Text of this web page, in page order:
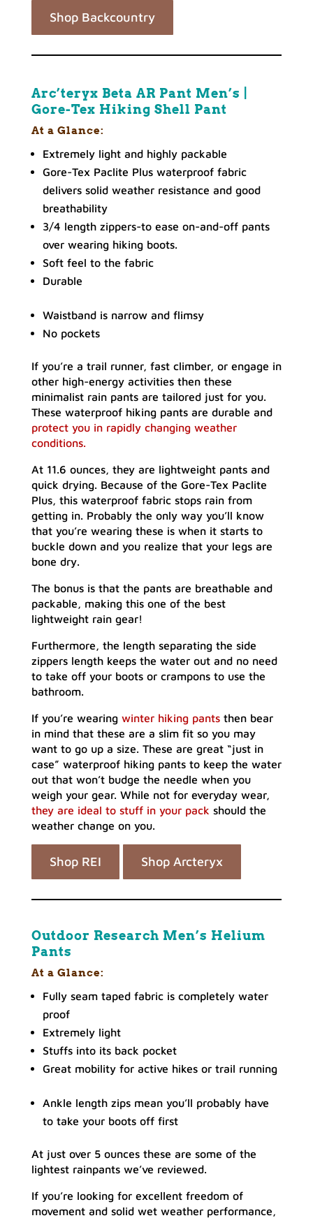
Shop Backcountry
Arc’teryx Beta AR Pant Men’s |
Gore-Tex Hiking Shell Pant
At a Glance:
Extremely light and highly packable
Gore-Tex Paclite Plus waterproof fabric
delivers solid weather resistance and good
breathability
3/4 length zippers-to ease on-and-off pants
over wearing hiking boots.
Soft feel to the fabric
Durable
Waistband is narrow and flimsy
No pockets
If you’re a trail runner, fast climber, or engage in
other high-energy activities then these
minimalist rain pants are tailored just for you.
These waterproof hiking pants are durable and
protect you in rapidly changing weather
conditions.
At 11.6 ounces, they are lightweight pants and
quick drying. Because of the Gore-Tex Paclite
Plus, this waterproof fabric stops rain from
getting in. Probably the only way you’ll know
that you’re wearing these is when it starts to
buckle down and you realize that your legs are
bone dry.
The bonus is that the pants are breathable and
packable, making this one of the best
lightweight rain gear!
Furthermore, the length separating the side
zippers length keeps the water out and no need
to take off your boots or crampons to use the
bathroom.
If you’re wearing winter hiking pantsthen bear
in mind that these are a slim fit so you may
want to go up a size. These are great “just in
case” waterproof hiking pants to keep the water
out that won’t budge the needle when you
weigh your gear. While not for everyday wear,
they are ideal to stuff in your pack should the
weather change on you.
Shop REI Shop Arcteryx
Outdoor Research Men’s Helium
Pants
At a Glance:
Fully seam taped fabric is completely water
proof
Extremely light
Stuffs into its back pocket
Great mobility for active hikes or trail running
Ankle length zips mean you’ll probably have
to take your boots off first
At just over 5 ounces these are some of the
lightest rainpants we’ve reviewed.
If you’re looking for excellent freedom of
movement and solid wet weather performance,